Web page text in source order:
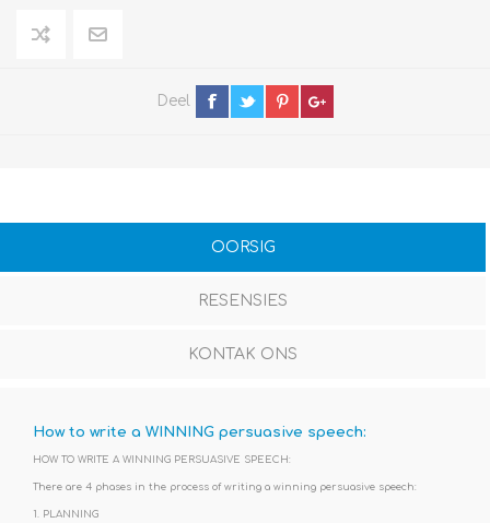
Deel
OORSIG
RESENSIES
KONTAK ONS
How to write a WINNING persuasive speech:
HOW TO WRITE A WINNING PERSUASIVE SPEECH:
There are 4 phases in the process of writing a winning persuasive speech:
1. PLANNING